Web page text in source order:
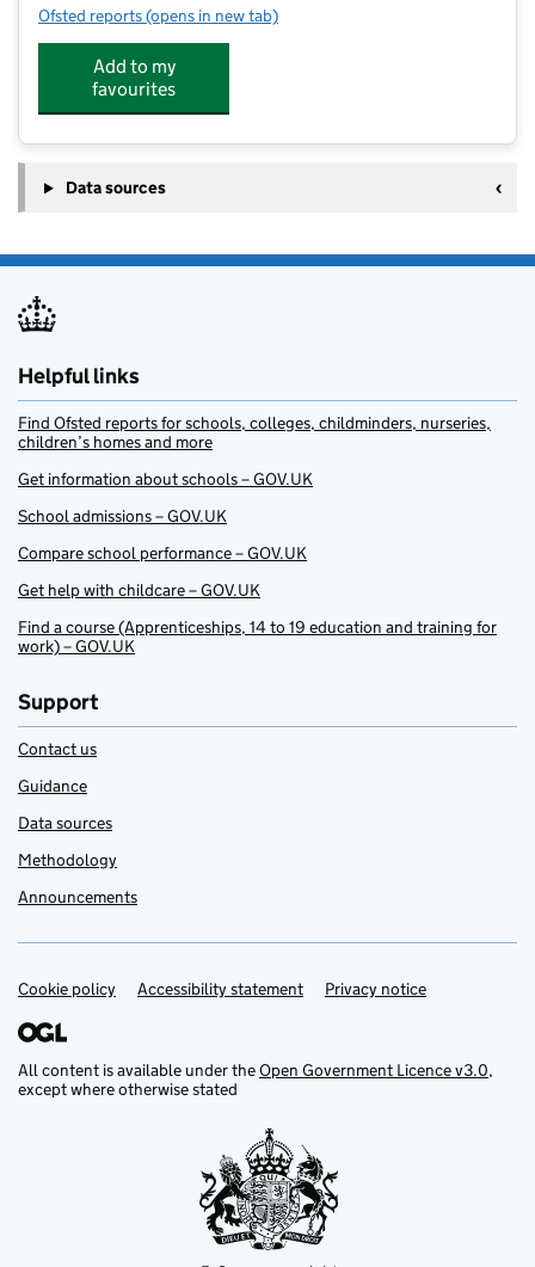
Ofsted reports for De Havilland Pre School
(opens in new tab)
Add to my
favourites
Data sources
Helpful links
Find Ofsted reports for schools, colleges, childminders, nurseries,
children’s homes and more
Get information about schools – GOV.UK
School admissions – GOV.UK
Compare school performance – GOV.UK
Get help with childcare – GOV.UK
Find a course (Apprenticeships, 14 to 19 education and training for
work) – GOV.UK
Support
Contact us
Guidance
Data sources
Methodology
Announcements
Support links
Cookie policy Accessibility statement Privacy notice
All content is available under theOpen Government Licence v3.0,
except where otherwise stated